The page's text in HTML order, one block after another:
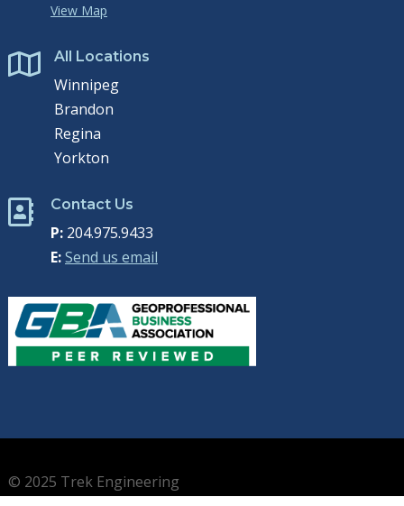
View Map
 All Locations
Winnipeg
Brandon
Regina
Yorkton
 Contact Us
P:204.975.9433
E:Send us email
© 2025 Trek Engineering